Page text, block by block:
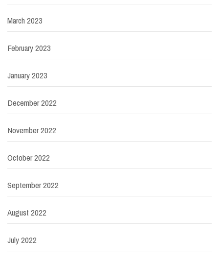
March 2023
February 2023
January 2023
December 2022
November 2022
October 2022
September 2022
August 2022
July 2022